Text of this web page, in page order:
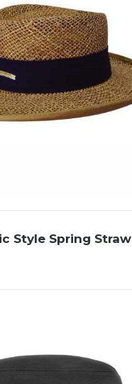
Style Spring Straw